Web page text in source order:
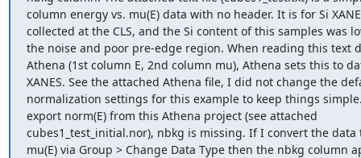
column energy vs. mu(E) data with no header. It is for Si
collected at the CLS, and the Si content of this samples was
the noise and poor pre-edge region. When reading this text
Athena (1st column E, 2nd column mu), Athena sets this to
XANES. See the attached Athena file, I did not change the
normalization settings for this example to keep things
export norm(E) from this Athena project (see attached
cubes1_test_initial.nor), nbkg is missing. If I convert the data
mu(E) via Group > Change Data Type then the nbkg column